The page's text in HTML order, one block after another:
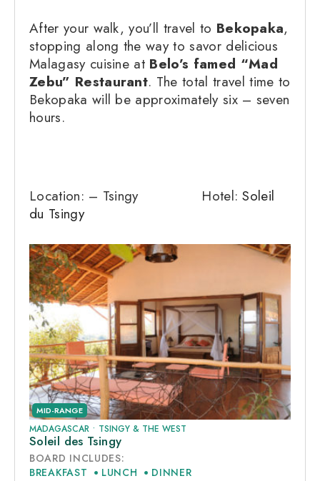
After your walk, you’ll travel to Bekopaka,
stopping along the way to savor delicious
Malagasy cuisine at Belo’s famed “Mad
Zebu” Restaurant. The total travel time to
Bekopaka will be approximately six – seven
hours.
Location: – Tsingy Hotel:Soleil
du Tsingy
MID-RANGE
MADAGASCAR • TSINGY & THE WEST
Soleil des Tsingy
BOARD INCLUDES:
BREAKFAST
LUNCH DINNER